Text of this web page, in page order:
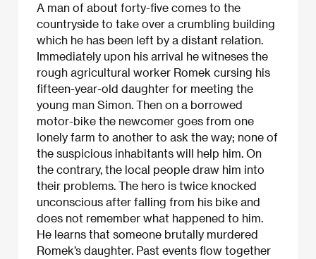
A man of about forty-five comes to the
countryside to take over a crumbling building
which he has been left by a distant relation.
Immediately upon his arrival he witneses the
rough agricultural worker Romek cursing his
fifteen-year-old daughter for meeting the
young man Simon. Then on a borrowed
motor-bike the newcomer goes from one
lonely farm to another to ask the way; none of
the suspicious inhabitants will help him. On
the contrary, the local people draw him into
their problems. The hero is twice knocked
unconscious after falling from his bike and
does not remember what happened to him.
He learns that someone brutally murdered
Romek’s daughter. Past events flow together